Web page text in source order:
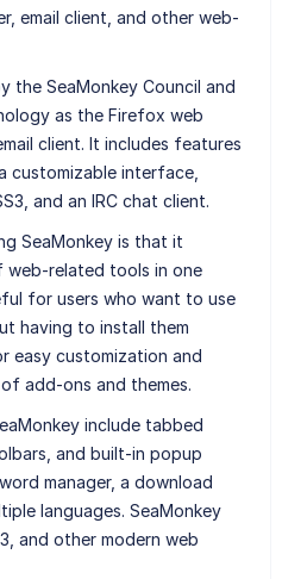
email client, and other web-
the SeaMonkey Council and
as the Firefox web
client. It includes features
customizable interface,
and an IRC chat client.
SeaMonkey is that it
related tools in one
for users who want to use
having to install them
easy customization and
add-ons and themes.
include tabbed
and built-in popup
manager, a download
languages. SeaMonkey
and other modern web